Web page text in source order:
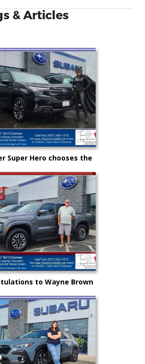
& Articles
Super Hero chooses the
to safely get there
and back again!
to Wayne Brown
great choice from
Bill and Royal Nissan